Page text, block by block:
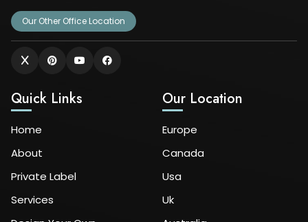
Our Other Office Location
Quick Links
Home
About
Private Label
Services
Our Location
Europe
Canada
Usa
Uk